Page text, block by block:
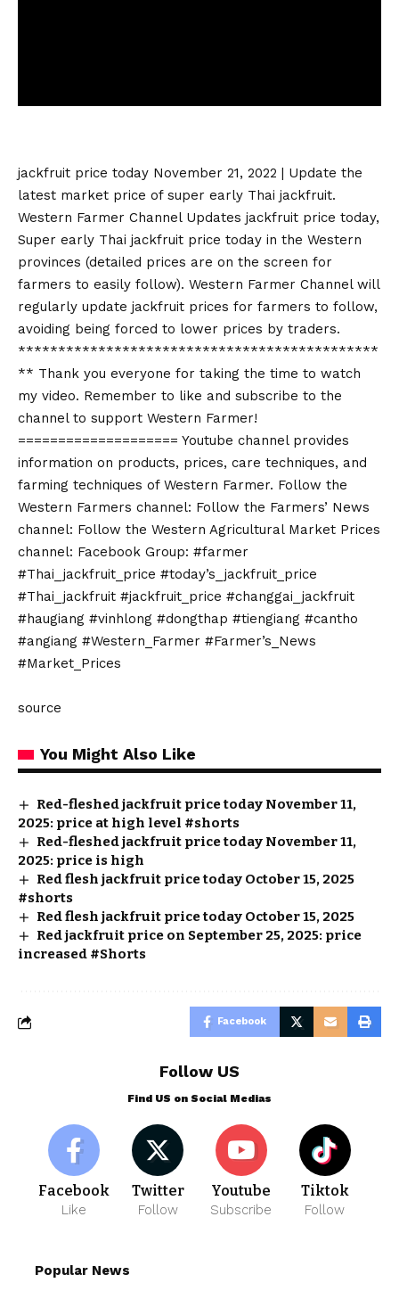
jackfruit price today November 21, 2022 | Update the
latest market price of super early Thai jackfruit.
Western Farmer Channel Updates jackfruit price today,
Super early Thai jackfruit price today in the Western
provinces (detailed prices are on the screen for
farmers to easily follow). Western Farmer Channel will
regularly update jackfruit prices for farmers to follow,
avoiding being forced to lower prices by traders.
*********************************************
** Thank you everyone for taking the time to watch
my video. Remember to like and subscribe to the
channel to support Western Farmer!
==================== Youtube channel provides
information on products, prices, care techniques, and
farming techniques of Western Farmer. Follow the
Western Farmers channel: Follow the Farmers’ News
channel: Follow the Western Agricultural Market Prices
channel: Facebook Group: #farmer
#Thai_jackfruit_price #today’s_jackfruit_price
#Thai_jackfruit #jackfruit_price #changgai_jackfruit
#haugiang #vinhlong #dongthap #tiengiang #cantho
#angiang #Western_Farmer #Farmer’s_News
#Market_Prices
source
You Might Also Like
Red-fleshed jackfruit price today November 11,
2025: price at high level #shorts
Red-fleshed jackfruit price today November 11,
2025: price is high
Red flesh jackfruit price today October 15, 2025
#shorts
Red flesh jackfruit price today October 15, 2025
Red jackfruit price on September 25, 2025: price
increased #Shorts
Facebook
Follow US
Find US on Social Medias
Facebook
Like
Twitter
Follow
Youtube
Subscribe
Tiktok
Follow
Popular News